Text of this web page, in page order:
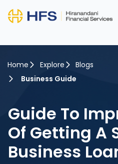
Home Explore
Blogs
Business Guide
Guide To
Of Getting A
Business